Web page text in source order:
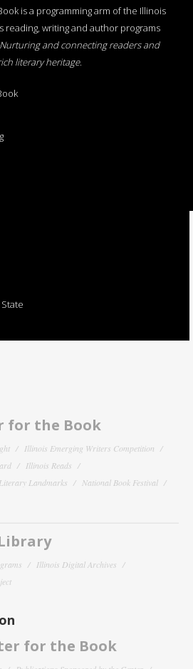
is a programming arm of the Illinois
reading, writing and author programs
Nurturing and connecting readers and
literary heritage.
for the Book
Illinois Emerging Writers Competition
Illinois Reads
Literary Landmarks
National Book Festival
Illinois Digital Archives
for the Book